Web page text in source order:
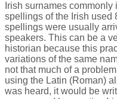
Irish surnames
spellings of the Irish used
spellings were usually
speakers. This can be a
historian because this
variations of the same
not that much of a
using the Latin (Roman)
was heard, it would be